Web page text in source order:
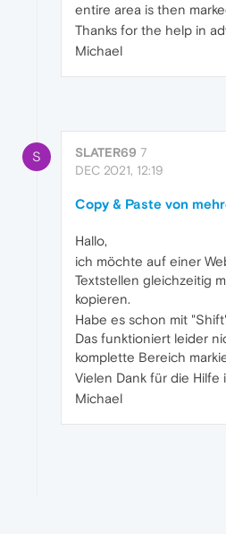
entire area is then
Thanks for the help in
Michael
S SLATER69 7
DEC 2021, 12:19
Copy & Paste von
Hallo,
ich möchte auf einer
Textstellen gleichzeitig
kopieren.
Habe es schon mit
Das funktioniert leider
komplette Bereich
Vielen Dank für die Hilfe
Michael